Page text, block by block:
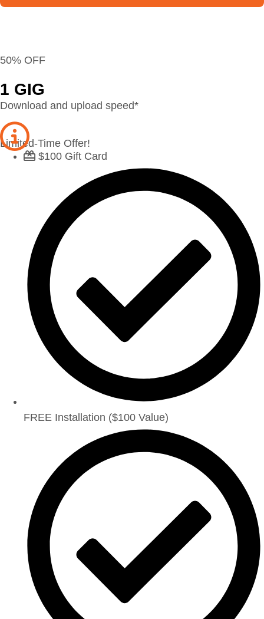
50% OFF
1 GIG
Download and upload speed*
Limited-Time Offer!
$100 Gift Card
FREE Installation ($100 Value)